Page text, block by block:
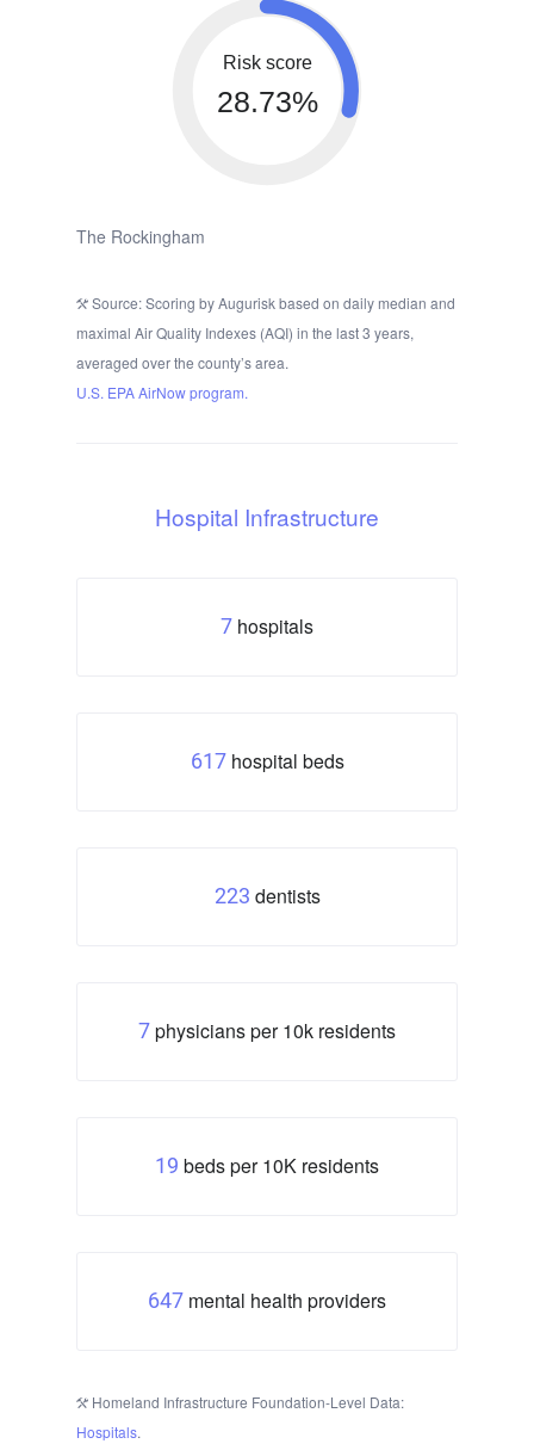
Risk score
28.73%
The Rockingham
Source: Scoring by Augurisk based on daily median and
maximal Air Quality Indexes (AQI) in the last 3 years,
averaged over the county’s area.
U.S. EPA AirNow program.
Hospital Infrastructure
7 hospitals
617hospital beds
223 dentists
7 physicians per 10k residents
19 beds per 10K residents
647 mental health providers
Homeland Infrastructure Foundation-Level Data:
Hospitals.